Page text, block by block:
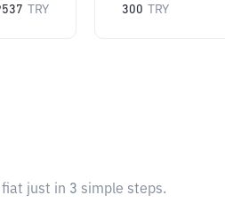
TRY 300 TRY
just in 3 simple steps.